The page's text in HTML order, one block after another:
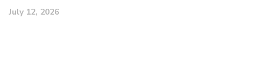
July 12, 2026